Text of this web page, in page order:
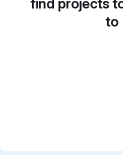
find projects
to